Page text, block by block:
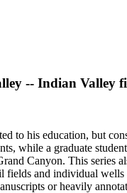
-- Indian Valley
to his education, but
while a graduate
Canyon. This
and individual
or heavily